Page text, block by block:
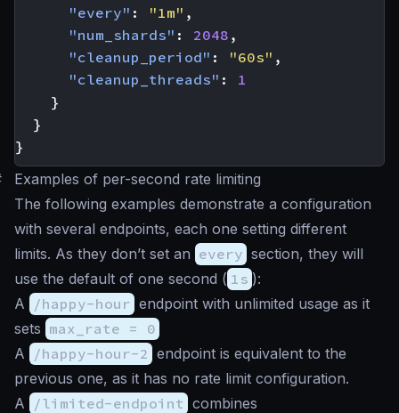
"every" : "1m" ,
"num_shards" : 2048 ,
"cleanup_period" : "60s" ,
"cleanup_threads" :
1
}
}
}
Examples of per-second rate limiting
The following examples demonstrate a configuration
with several endpoints, each one setting different
limits. As they don’t set an every section, they will
use the default of one second ( 1s ):
A
/happy-hour endpoint with unlimited usage as it
sets max_rate = 0
A
/happy-hour-2 endpoint is equivalent to the
previous one, as it has no rate limit configuration.
A
/limited-endpoint combines